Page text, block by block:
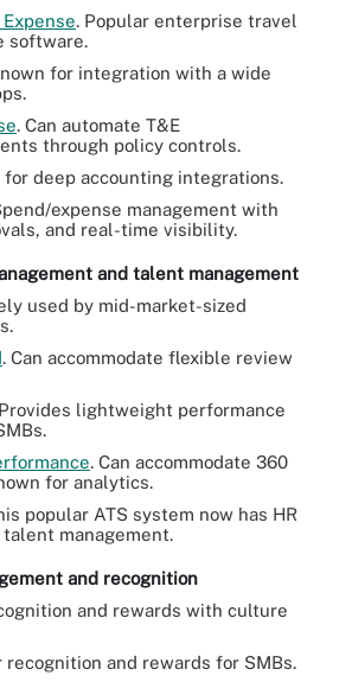
. Popular enterprise travel
software.
for integration with a wide
. Can automate T&E
through policy controls.
for deep accounting integrations.
expense management with
and real-time visibility.
and talent management
used by mid-market-sized
. Can accommodate flexible review
lightweight performance
. Can accommodate 360
for analytics.
popular ATS system now has HR
management.
and recognition
and rewards with culture
recognition and rewards for SMBs.